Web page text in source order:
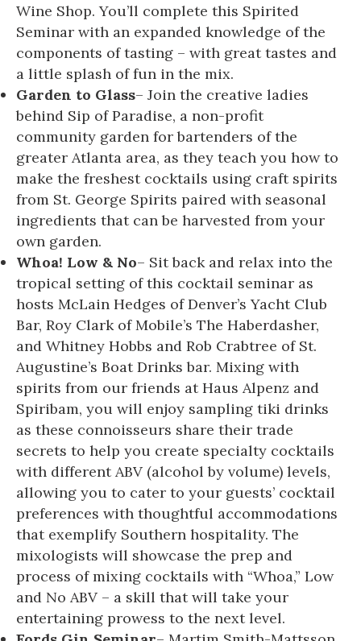
Wine Shop. You’ll complete this Spirited
Seminar with an expanded knowledge of the
components of tasting – with great tastes and
a little splash of fun in the mix.
Garden to Glass– Join the creative ladies
behind Sip of Paradise, a non-profit
community garden for bartenders of the
greater Atlanta area, as they teach you how to
make the freshest cocktails using craft spirits
from St. George Spirits paired with seasonal
ingredients that can be harvested from your
own garden.
Whoa! Low & No– Sit back and relax into the
tropical setting of this cocktail seminar as
hosts McLain Hedges of Denver’s Yacht Club
Bar, Roy Clark of Mobile’s The Haberdasher,
and Whitney Hobbs and Rob Crabtree of St.
Augustine’s Boat Drinks bar. Mixing with
spirits from our friends at Haus Alpenz and
Spiribam, you will enjoy sampling tiki drinks
as these connoisseurs share their trade
secrets to help you create specialty cocktails
with different ABV (alcohol by volume) levels,
allowing you to cater to your guests’ cocktail
preferences with thoughtful accommodations
that exemplify Southern hospitality. The
mixologists will showcase the prep and
process of mixing cocktails with “Whoa,” Low
and No ABV – a skill that will take your
entertaining prowess to the next level.